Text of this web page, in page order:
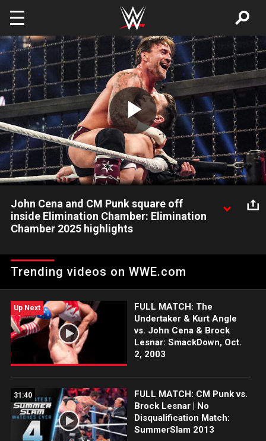
Skip to main content
Play
Video
John Cena and CM Punk square off
inside Elimination Chamber: Elimination
Chamber 2025 highlights
menacing blows in an incredible back-and-forth brawl. Catch
WWE action on Netflix, Peacock, USA Network, CW Network,
Trending videos on WWE.com
Up Next
FULL MATCH: The
Undertaker & Kurt Angle
vs. John Cena & Brock
Lesnar: SmackDown, Oct.
2, 2003
31:40
FULL MATCH: CM Punk vs.
Brock Lesnar | No
Disqualification Match:
SummerSlam 2013